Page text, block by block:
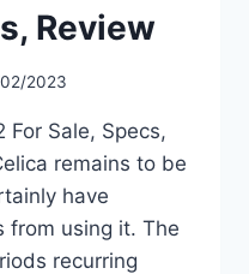
Review
2023
For Sale, Specs,
remains to be
have
from using it. The
recurring